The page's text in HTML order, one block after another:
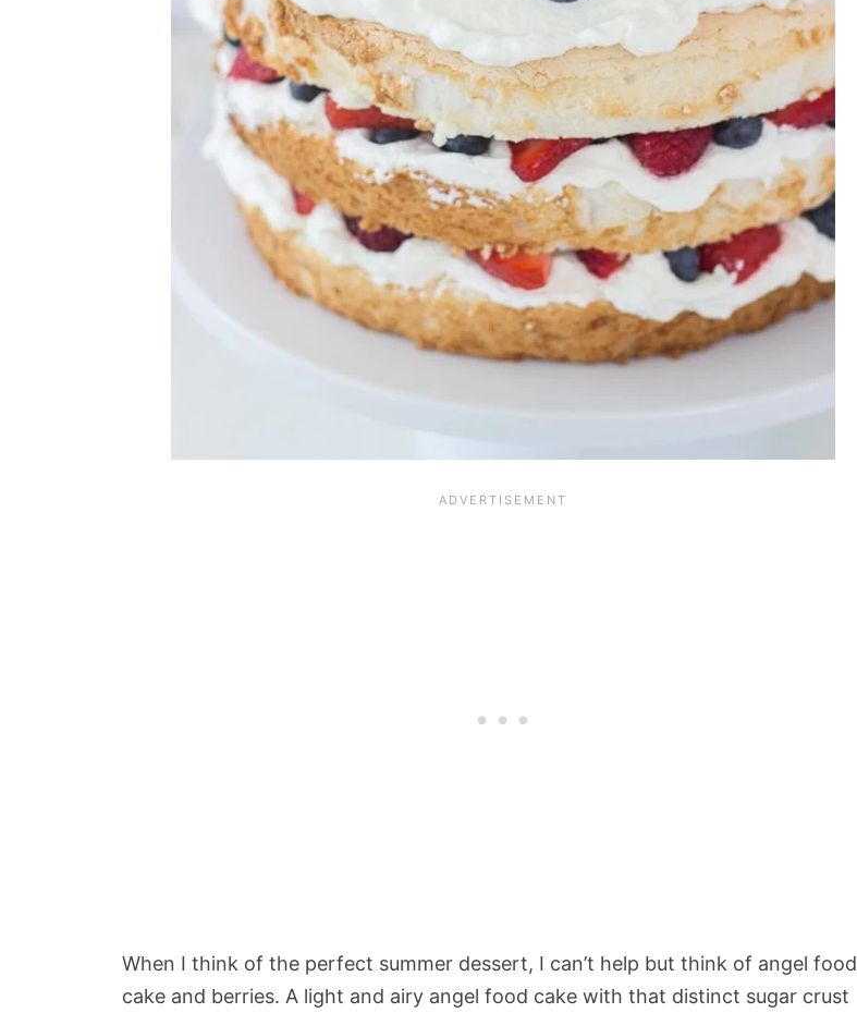
When I think of the perfect summer dessert, I can’t help but think of angel food
cake and berries. A light and airy angel food cake with that distinct sugar crust